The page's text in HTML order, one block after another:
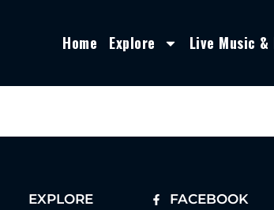
Home Explore Live Music &
EXPLORE
FACEBOOK